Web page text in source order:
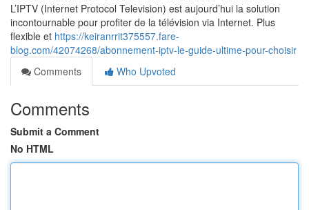
L’IPTV (Internet Protocol Television) est aujourd’hui la solution
incontournable pour profiter de la télévision via Internet. Plus
flexible et https://keiranrrit375557.fare-
blog.com/42074268/abonnement-iptv-le-guide-ultime-pour-choisir
Comments
Who Upvoted
Comments
Submit a Comment
No HTML